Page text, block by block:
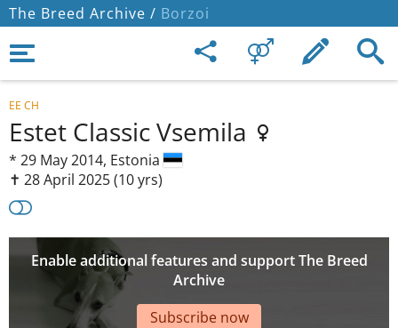
The Breed Archive / Borzoi
EE CH
Estet Classic Vsemila
* 29 May 2014, Estonia
✝︎ 28 April 2025(10 yrs)
Enable additional features and support The Breed
Archive
Subscribe now